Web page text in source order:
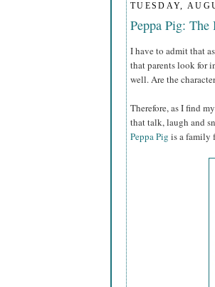
TUESDAY,
Peppa Pig:
I have to admit that
that parents look for
well. Are the
Therefore, as I find
that talk, laugh and
Peppa Pig is a family